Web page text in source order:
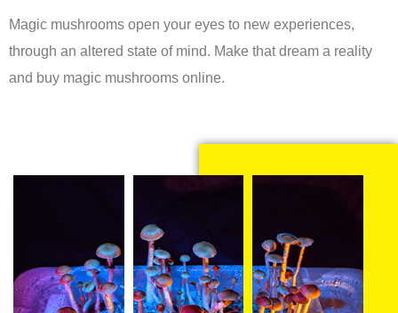
Magic mushrooms open your eyes to new experiences,
through an altered state of mind. Make that dream a reality
and buy magic mushrooms online.